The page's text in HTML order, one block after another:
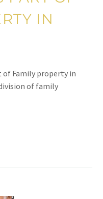
IN
of Family property in
of family